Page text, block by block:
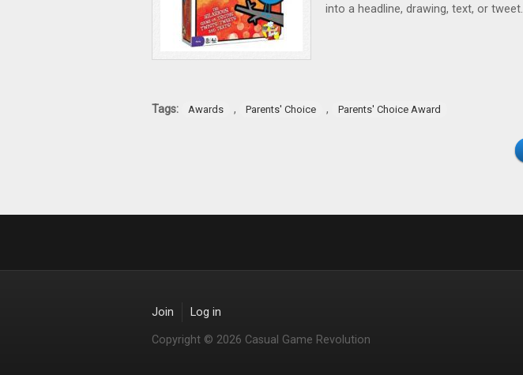
into a headline, drawing, text, or tweet.
Tags: Awards , Parents' Choice , Parents' Choice Award
Join Log in
Copyright © 2026 Casual Game Revolution